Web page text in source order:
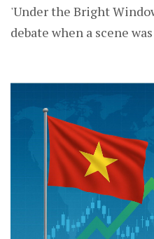
'Under the Bright
debate when a scene